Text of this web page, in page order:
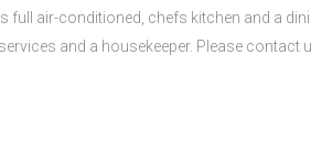
full air-conditioned, chefs kitchen and a
and a housekeeper. Please